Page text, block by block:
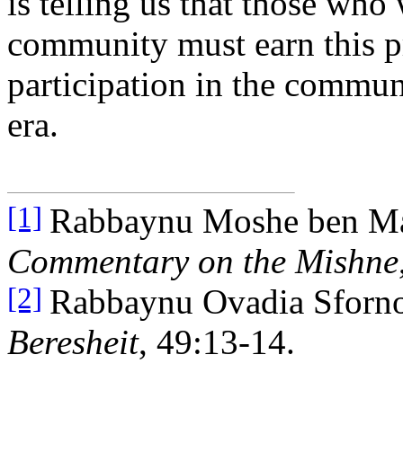
community must earn this
participation in the
era.
[1] Rabbaynu Moshe ben
Commentary on the Mishne
[2] Rabbaynu Ovadia
Beresheit, 49:13-14.